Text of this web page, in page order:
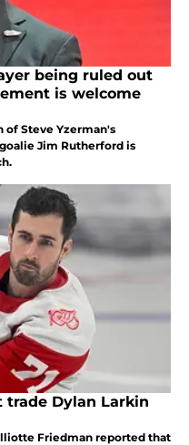
being ruled out
is welcome
of Steve Yzerman's
Jim Rutherford is
Dylan Larkin
Friedman reported that